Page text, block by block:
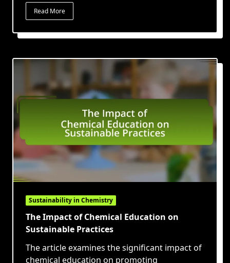
Read More
Sustainability in Chemistry
The Impact of Chemical Education on
Sustainable Practices
The article examines the significant impact of
chemical education on promoting